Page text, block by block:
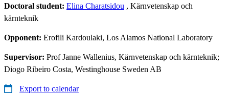
Doctoral student: Elina Charatsidou , Kärnvetenskap och
kärnteknik
Opponent: Erofili Kardoulaki, Los Alamos National Laboratory
Supervisor: Prof Janne Wallenius, Kärnvetenskap och kärnteknik;
Diogo Ribeiro Costa, Westinghouse Sweden AB
Export to calendar